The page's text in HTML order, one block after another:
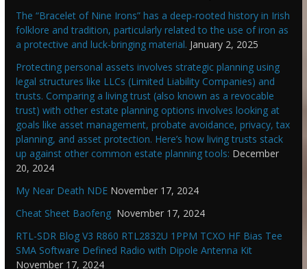
The “Bracelet of Nine Irons” has a deep-rooted history in Irish
folklore and tradition, particularly related to the use of iron as
a protective and luck-bringing material. January 2, 2025
Protecting personal assets involves strategic planning using
legal structures like LLCs (Limited Liability Companies) and
trusts. Comparing a living trust (also known as a revocable
trust) with other estate planning options involves looking at
goals like asset management, probate avoidance, privacy, tax
planning, and asset protection. Here’s how living trusts stack
up against other common estate planning tools: December
20, 2024
My Near Death NDE November 17, 2024
Cheat Sheet Baofeng November 17, 2024
RTL-SDR Blog V3 R860 RTL2832U 1PPM TCXO HF Bias Tee
SMA Software Defined Radio with Dipole Antenna Kit
November 17, 2024